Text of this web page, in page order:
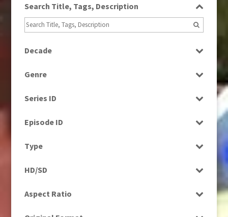
Search Title, Tags, Description
Decade
1990s
Genre
Religion
Series ID
Episode ID
Type
Rushes
HD/SD
Aspect Ratio